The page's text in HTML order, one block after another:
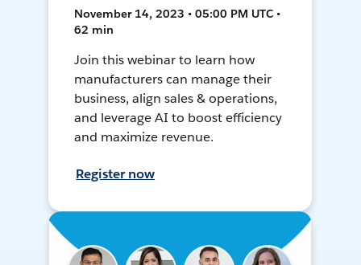
November 14, 2023 • 05:00 PM UTC •
62 min
Join this webinar to learn how
manufacturers can manage their
business, align sales & operations,
and leverage AI to boost efficiency
and maximize revenue.
Register now